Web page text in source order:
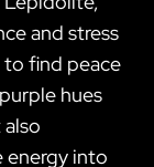
and stress
find peace
hues
energy into